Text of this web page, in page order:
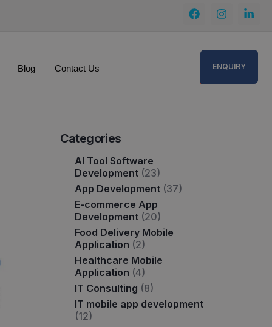
Blog Contact Us ENQUIRY
Categories
AI Tool Software
Development(23)
App Development(37)
E-commerce App
Development(20)
Food Delivery Mobile
Application (2)
Healthcare Mobile
Application (4)
IT Consulting (8)
IT mobile app development
(12)